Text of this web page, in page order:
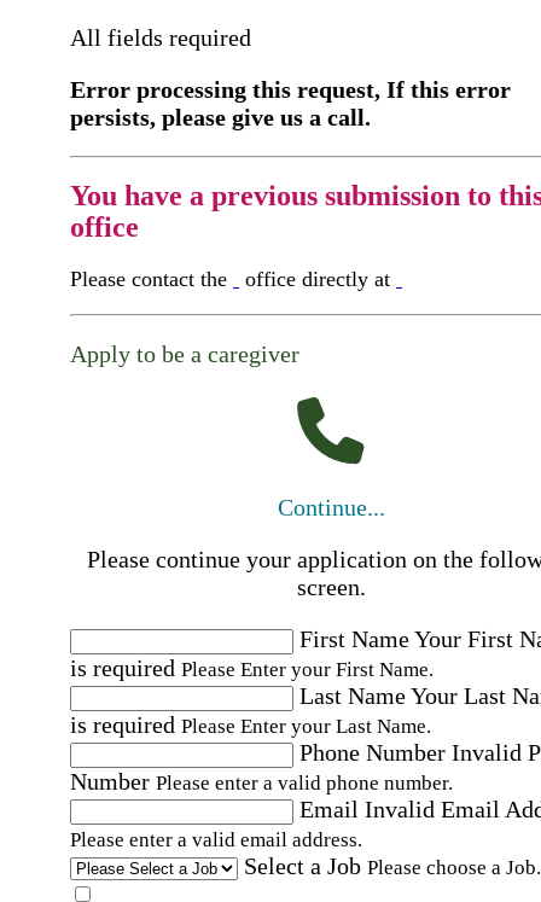
All fields required
Error processing this request, If this error
persists, please give us a call.
You have a previous submission to
office
Please contact the office directly at
Apply to be a caregiver
Continue...
Please continue your application on the
screen.
First NameYour First
is required Please Enter your First Name.
Last NameYour Last
is required Please Enter your Last Name.
Phone Number Invalid
Number Please enter a valid phone number.
Email Invalid Email
Please enter a valid email address.
Select a Job Please choose a Job.